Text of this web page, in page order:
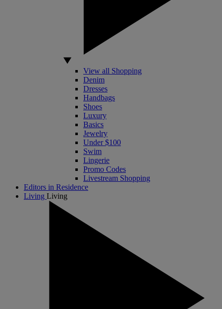
View all Shopping
Denim
Dresses
Handbags
Shoes
Luxury
Basics
Jewelry
Under $100
Swim
Lingerie
Promo Codes
Livestream Shopping
Editors in Residence
Living Living